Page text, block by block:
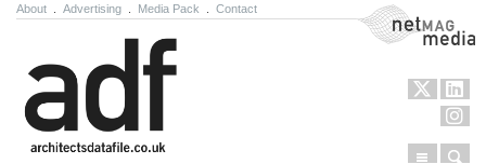
About Advertising Media Pack Contact NetMag Media
Menu